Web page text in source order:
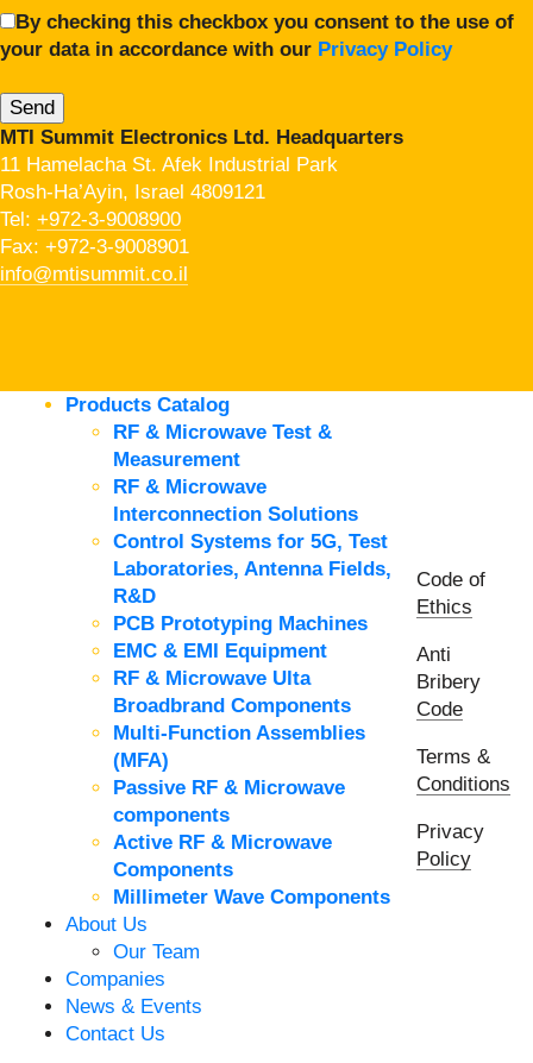
By checking this checkbox you consent to the use of
your data in accordance with our Privacy Policy
MTI Summit Electronics Ltd. Headquarters
11 Hamelacha St. Afek Industrial Park
Rosh-Ha’Ayin, Israel 4809121
Tel: +972-3-9008900
Fax: +972-3-9008901
info@mtisummit.co.il
Products Catalog
RF & Microwave Test &
Measurement
RF & Microwave
Interconnection Solutions
Control Systems for 5G, Test
Laboratories, Antenna Fields,
R&D
PCB Prototyping Machines
EMC & EMI Equipment
RF & Microwave Ulta
Broadbrand Components
Multi-Function Assemblies
(MFA)
Passive RF & Microwave
components
Active RF & Microwave
Components
Millimeter Wave Components
About Us
Our Team
Companies
News & Events
Contact Us
Code of
Ethics
Anti
Bribery
Code
Terms &
Conditions
Privacy
Policy